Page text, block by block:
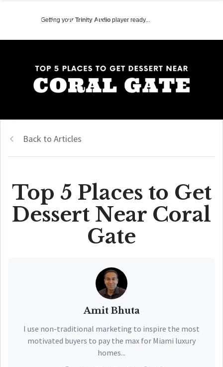
Getting your Trinity Audio player ready...
Back to Articles
Top 5 Places to Get
Dessert Near Coral
Gate
Amit Bhuta
I use non-traditional marketing to inspire the most
motivated buyers to pay the max for Miami luxury
homes...